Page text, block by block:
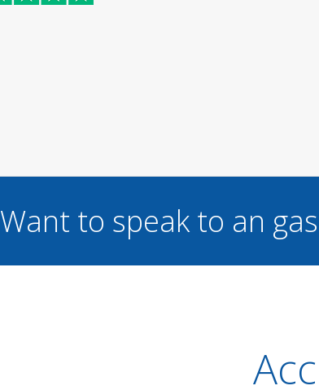
Want to speak to an